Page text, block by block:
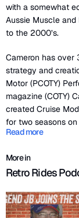
with a somewhat
Aussie Muscle and
to the 2000’s.
Cameron has over
strategy and
Motor (PCOTY)
magazine (COTY)
created Cruise
for two seasons
Read more
More in
Retro Rides